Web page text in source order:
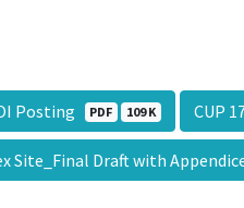
Posting PDF 109 K CUP
Site_Final Draft with